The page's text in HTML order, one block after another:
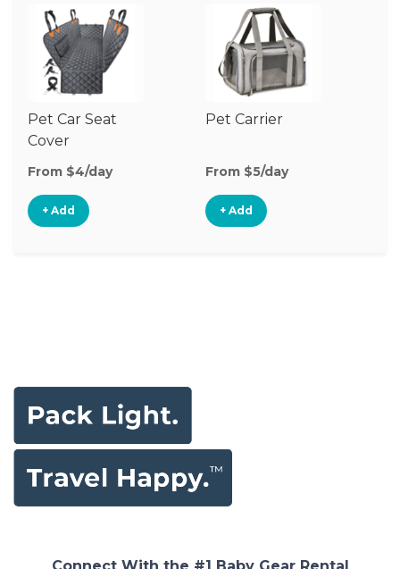
Pet Car Seat
Cover
From $4/day
+ Add
Pet Carrier
From $5/day
+ Add